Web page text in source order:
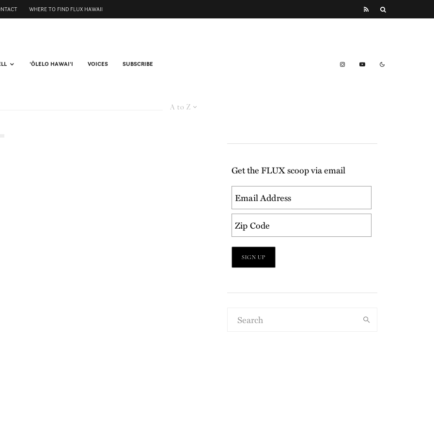
WHERE TO FIND FLUX HAWAII
ʻŌLELO HAWAIʻI VOICES SUBSCRIBE
A to Z
Get the FLUX scoop via email